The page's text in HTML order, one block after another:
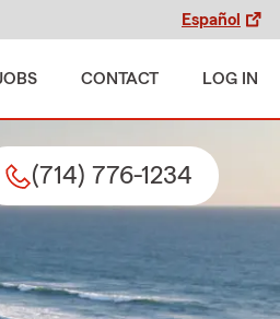
Español
CONTACT LOG IN
(714) 776-1234